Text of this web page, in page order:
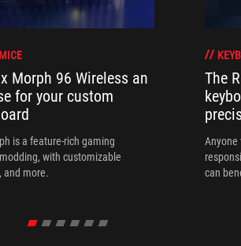
Morph 96 Wireless an
for your custom
is a feature-rich gaming
with customizable
and more.
The
Anyone
can